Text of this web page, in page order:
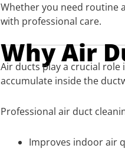
Whether you need routine
with professional care.
Why Air
Air ducts play a crucial
accumulate inside the
Professional air duct
Improves indoor air